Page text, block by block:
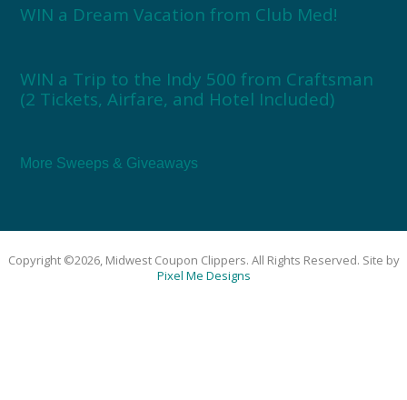
WIN a Dream Vacation from Club Med!
WIN a Trip to the Indy 500 from Craftsman
(2 Tickets, Airfare, and Hotel Included)
More Sweeps & Giveaways
Copyright ©2026, Midwest Coupon Clippers. All Rights Reserved. Site by
Pixel Me Designs